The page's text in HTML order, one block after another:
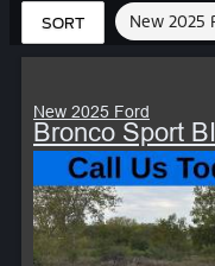
SORT New 2025
New 2025 Ford
Bronco Sport